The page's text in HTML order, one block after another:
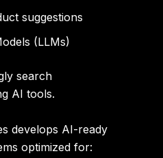
suggestions
(LLMs)
search
AI tools.
develops AI-ready
optimized for: